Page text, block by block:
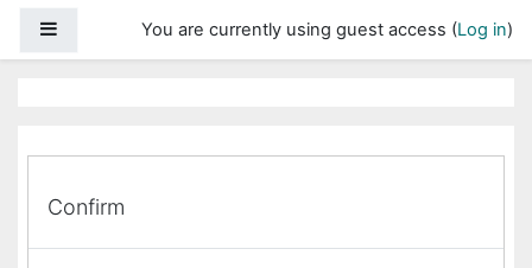
Side panelYou are currently using guest access (Log in)
Confirm